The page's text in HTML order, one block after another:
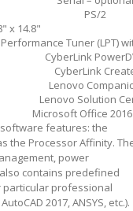
PS/2
x 14.8"
Tuner (LPT)
CyberLink
CyberLink
Lenovo
Lenovo Solution
Microsoft Office
features: the
the Processor Affinity.
power
contains predefined
professional
2017, ANSYS, etc.).